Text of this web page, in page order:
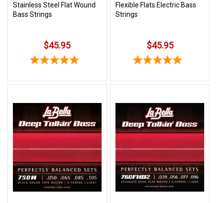
METHODS
help@stringsandbeyond.com
877-
910-
338-
3422
(9:00am
4:00pm
EST)
Stainless Steel Flat Wound
Bass Strings
$45.95
Flexible Flats Electric Bass
Strings
$45.95